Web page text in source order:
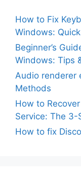
How to Fix
Windows:
Beginner’s
Windows: Tips
Audio renderer
Methods
How to
Service: The 3-
How to fix